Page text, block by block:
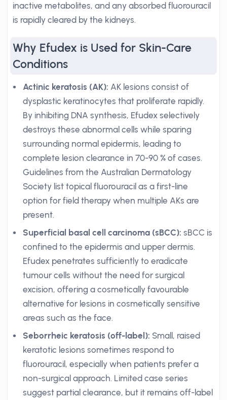
inactive metabolites, and any absorbed fluorouracil
is rapidly cleared by the kidneys.
Why Efudex is Used for Skin-Care
Conditions
Actinic keratosis (AK): AK lesions consist of
dysplastic keratinocytes that proliferate rapidly.
By inhibiting DNA synthesis, Efudex selectively
destroys these abnormal cells while sparing
surrounding normal epidermis, leading to
complete lesion clearance in 70-90 % of cases.
Guidelines from the Australian Dermatology
Society list topical fluorouracil as a first-line
option for field therapy when multiple AKs are
present.
Superficial basal cell carcinoma (sBCC): sBCC is
confined to the epidermis and upper dermis.
Efudex penetrates sufficiently to eradicate
tumour cells without the need for surgical
excision, offering a cosmetically favourable
alternative for lesions in cosmetically sensitive
areas such as the face.
Seborrheic keratosis (off-label): Small, raised
keratotic lesions sometimes respond to
fluorouracil, especially when patients prefer a
non-surgical approach. Limited case series
suggest partial clearance, but it remains off-label